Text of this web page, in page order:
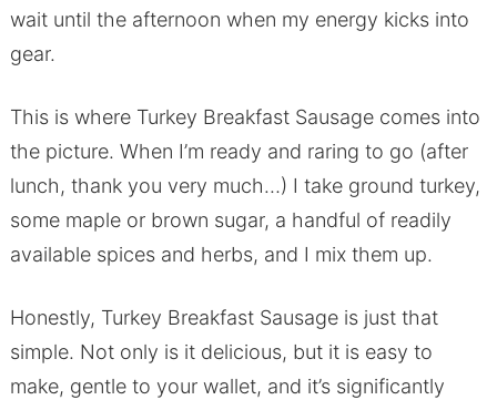
wait until the afternoon when my energy kicks into
gear.
This is where Turkey Breakfast Sausage comes into
the picture. When I’m ready and raring to go (after
lunch, thank you very much…) I take ground turkey,
some maple or brown sugar, a handful of readily
available spices and herbs, and I mix them up.
Honestly, Turkey Breakfast Sausage is just that
simple. Not only is it delicious, but it is easy to
make, gentle to your wallet, and it’s significantly